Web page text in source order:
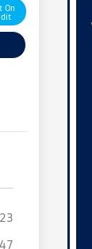
On